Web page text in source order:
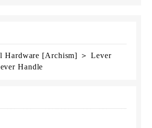
Hardware [Archism] ＞ Lever
Handle